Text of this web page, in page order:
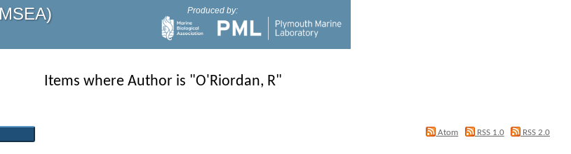
Produced by:
Items where Author is "O'Riordan, R"
Atom RSS 1.0
RSS 2.0